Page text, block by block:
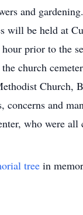
and
will be held at
hour prior to the
church
Church,
concerns and
who were all
tree in